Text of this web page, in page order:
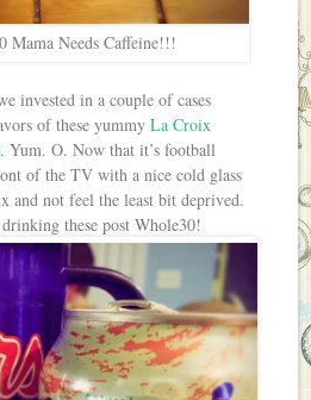
Mama Needs Caffeine!!!
invested in a couple of cases
of these yummyLa Croix
. Yum. O. Now that it’s football
of the TV with a nice cold glass
not feel the least bit deprived.
these post Whole30!